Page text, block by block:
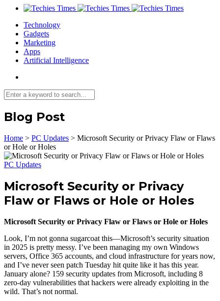
Technology
Gadgets
Marketing
Apps
Artificial Intelligence
Blog Post
Home > PC Updates > Microsoft Security or Privacy Flaw or Flaws
or Hole or Holes
PC Updates
Microsoft Security or Privacy
Flaw or Flaws or Hole or Holes
Microsoft Security or Privacy Flaw or Flaws or Hole or Holes
Look, I’m not gonna sugarcoat this—Microsoft’s security situation
in 2025 is pretty messy. I’ve been managing my own Windows
servers, Office 365 accounts, and cloud infrastructure for years now,
and I’ve never seen patch Tuesday hit quite like it has this year.
January alone? 159 security updates from Microsoft, including 8
zero-day vulnerabilities that hackers were already exploiting in the
wild. That’s not normal.